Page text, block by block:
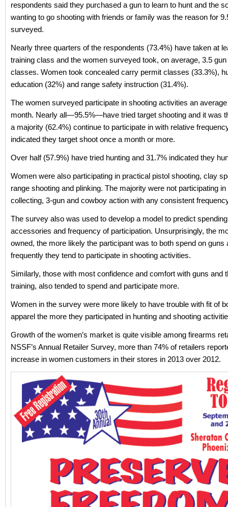
respondents said they purchased a gun to learn to hunt and the
wanting to go shooting with friends or family was the reason for
surveyed.
Nearly three quarters of the respondents (73.4%) have taken at
training class and the women surveyed took, on average, 3.5 gun
classes. Women took concealed carry permit classes (33.3%),
education (32%) and range safety instruction (31.4%).
The women surveyed participate in shooting activities an
month. Nearly all—95.5%—have tried target shooting and it was
a majority (62.4%) continue to participate in with relative
indicated they target shoot once a month or more.
Over half (57.9%) have tried hunting and 31.7% indicated they
Women were also participating in practical pistol shooting, clay
range shooting and plinking. The majority were not participating in
collecting, 3-gun and cowboy action with any consistent
The survey also was used to develop a model to predict
accessories and frequency of participation. Unsurprisingly, the
owned, the more likely the participant was to both spend on guns
frequently they tend to participate in shooting activities.
Similarly, those with most confidence and comfort with guns and
training, also tended to spend and participate more.
Women in the survey were more likely to have trouble with fit of
apparel the more they participated in hunting and shooting
Growth of the women’s market is quite visible among firearms
NSSF’s Annual Retailer Survey, more than 74% of retailers
increase in women customers in their stores in 2013 over 2012.